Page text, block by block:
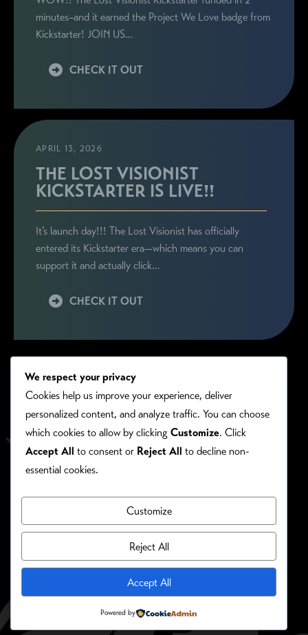
minutes–and it earned the Project We Love badge from
Kickstarter! JOIN US…
CHECK IT OUT
APRIL 13, 2026
THE LOST VISIONIST
KICKSTARTER IS LIVE!!
It’s launch day!!! The Lost Visionist has officially
entered its Kickstarter era—which means you can
support it and actually click…
CHECK IT OUT
PRIVACY/COOKIE POLICY
Site Designed By:
We respect your privacy
Cookies help us improve your experience, deliver
personalized content, and analyze traffic. You can choose
which cookies to allow by clicking Customize. Click
Accept All to consent or Reject All to decline non-
essential cookies.
Customize
Reject All
Accept All
Powered by